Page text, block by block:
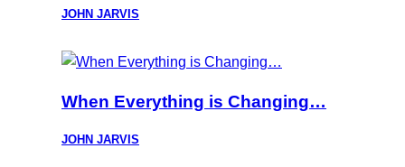
JOHN JARVIS
When Everything is Changing…
JOHN JARVIS